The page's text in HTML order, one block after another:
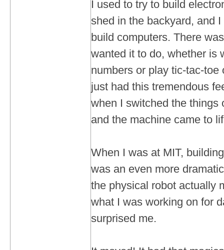
I used to try to build
shed in the backyard, and
build computers. There
wanted it to do, whether is
numbers or play tic-tac-toe
just had this tremendous
when I switched the things
and the machine came to
When I was at MIT,
was an even more
the physical robot actually
what I was working on for
surprised me.